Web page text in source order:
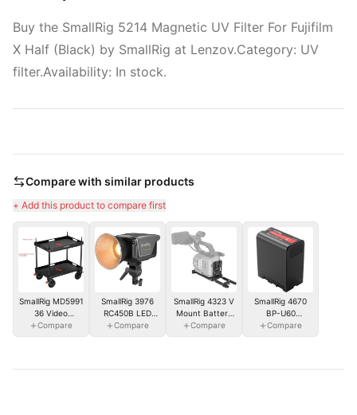
Buy the SmallRig 5214 Magnetic UV Filter For Fujifilm
X Half (Black) by SmallRig at Lenzov.Category: UV
filter.Availability: In stock.
Compare with similar products
+ Add this product to compare first
SmallRig MD5991
36 Video
Production
Camera Cart
Compare
SmallRig 3976
RC450B LED
Video Light(EU)
Compare
SmallRig 4323 V
Mount Battery
Mount Plate Kit
For Cinema
Compare
SmallRig 4670
BP-U60
Camcorder
Battery
Compare